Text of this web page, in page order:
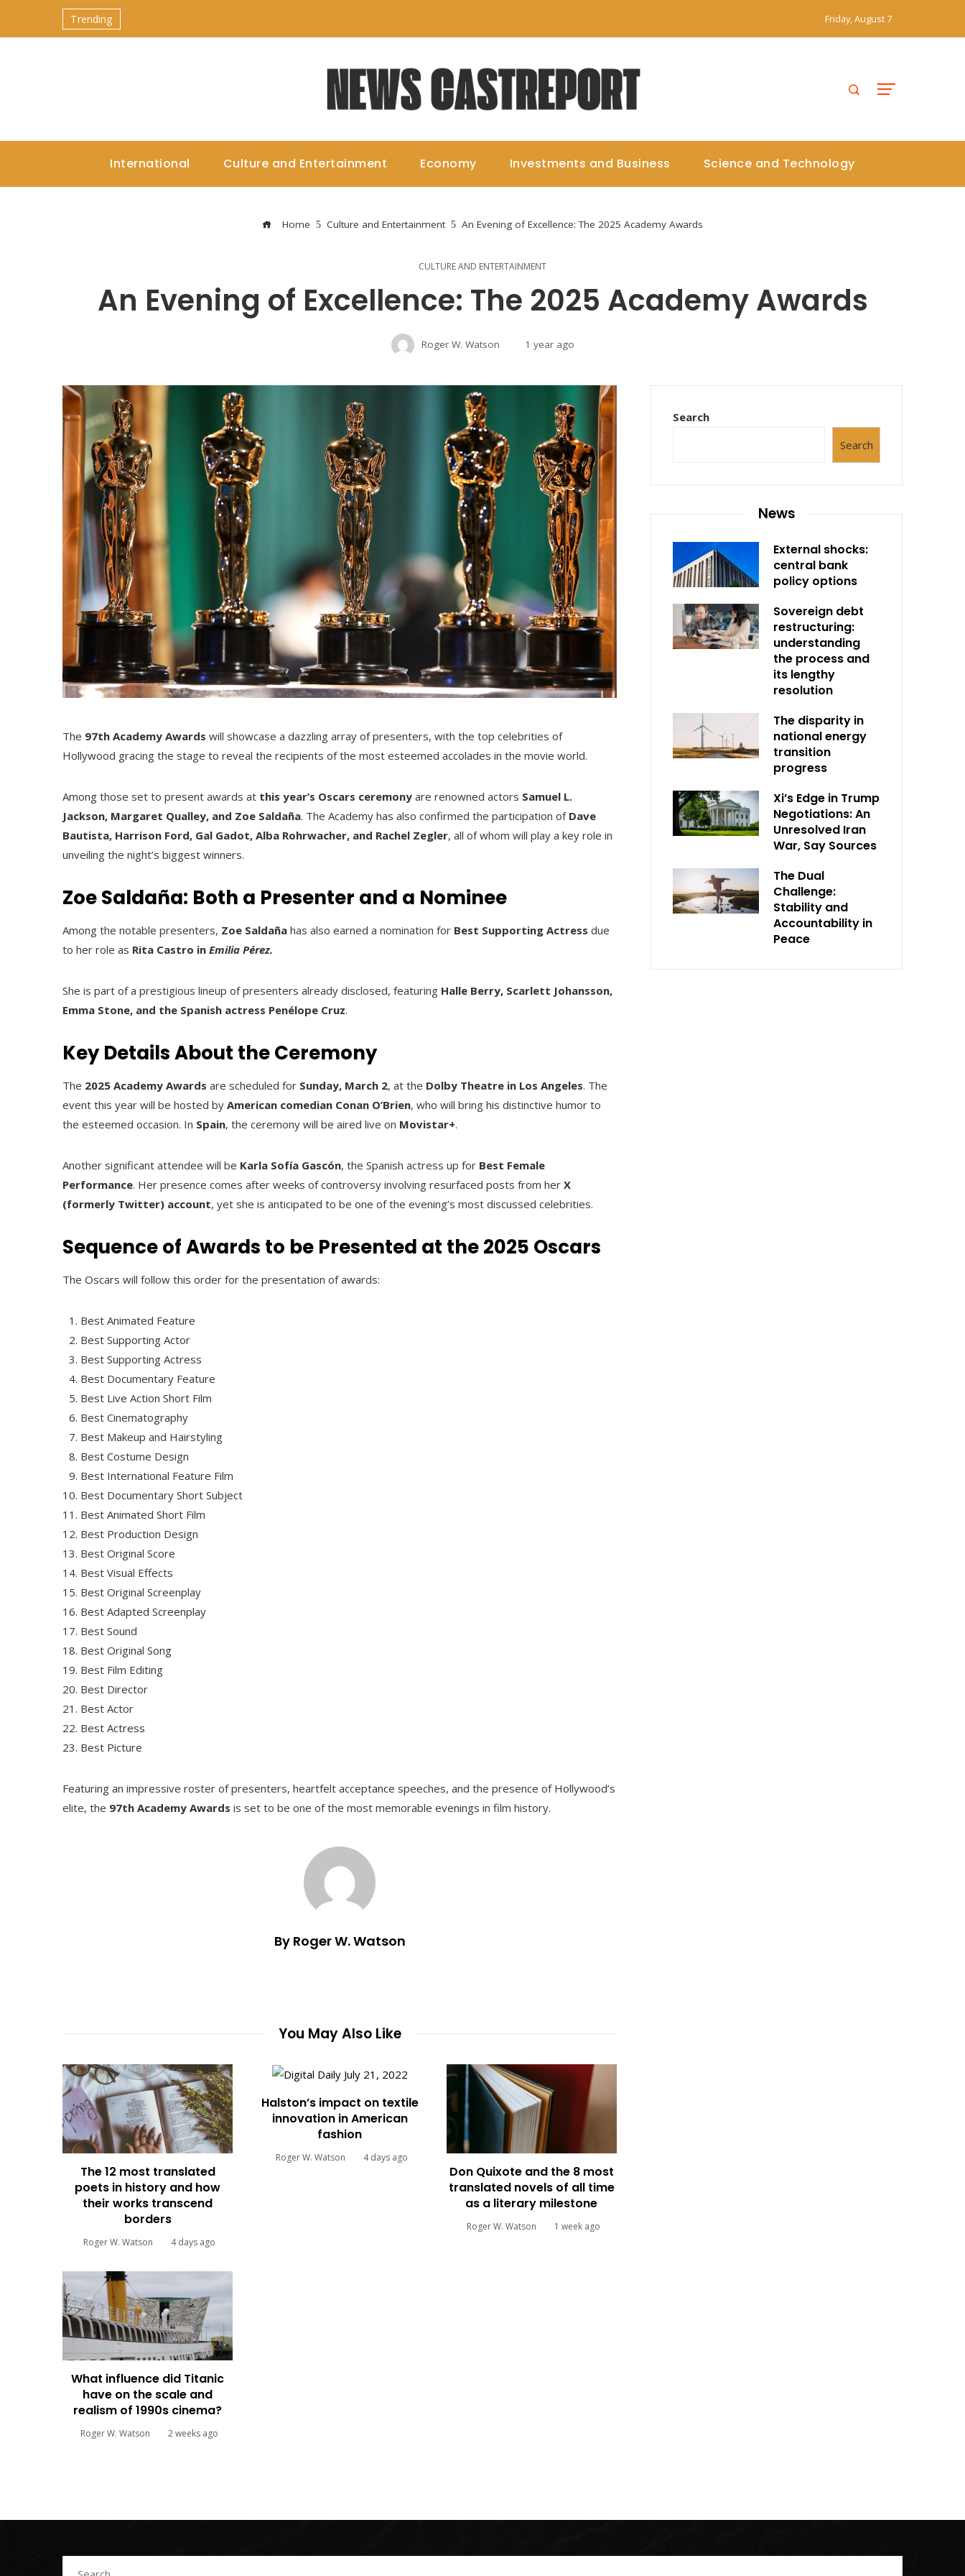
Trending Friday, August 7
International Culture and Entertainment Economy Investments and Business Science and Technology
Home Culture and Entertainment An Evening of Excellence: The 2025 Academy Awards
CULTURE AND ENTERTAINMENT
An Evening of Excellence: The 2025 Academy Awards
Roger W. Watson 1 year ago
The 97th Academy Awards will showcase a dazzling array of presenters, with the top celebrities of
Hollywood gracing the stage to reveal the recipients of the most esteemed accolades in the movie world.
Among those set to present awards at this year’s Oscars ceremony are renowned actors Samuel L.
Jackson, Margaret Qualley, and Zoe Saldaña. The Academy has also confirmed the participation of Dave
Bautista, Harrison Ford, Gal Gadot, Alba Rohrwacher, and Rachel Zegler, all of whom will play a key role in
unveiling the night’s biggest winners.
Zoe Saldaña: Both a Presenter and a Nominee
Among the notable presenters, Zoe Saldaña has also earned a nomination for Best Supporting Actress due
to her role as Rita Castro in Emilia Pérez.
She is part of a prestigious lineup of presenters already disclosed, featuring Halle Berry, Scarlett Johansson,
Emma Stone, and the Spanish actress Penélope Cruz.
Key Details About the Ceremony
The 2025 Academy Awards are scheduled for Sunday, March 2, at the Dolby Theatre in Los Angeles. The
event this year will be hosted by American comedian Conan O’Brien, who will bring his distinctive humor to
the esteemed occasion. In Spain, the ceremony will be aired live on Movistar+.
Another significant attendee will be Karla Sofía Gascón, the Spanish actress up for Best Female
Performance. Her presence comes after weeks of controversy involving resurfaced posts from her X
(formerly Twitter) account, yet she is anticipated to be one of the evening’s most discussed celebrities.
Sequence of Awards to be Presented at the 2025 Oscars
The Oscars will follow this order for the presentation of awards:
Best Animated Feature
Best Supporting Actor
Best Supporting Actress
Best Documentary Feature
Best Live Action Short Film
Best Cinematography
Best Makeup and Hairstyling
Best Costume Design
Best International Feature Film
Best Documentary Short Subject
Best Animated Short Film
Best Production Design
Best Original Score
Best Visual Effects
Best Original Screenplay
Best Adapted Screenplay
Best Sound
Best Original Song
Best Film Editing
Best Director
Best Actor
Best Actress
Best Picture
Featuring an impressive roster of presenters, heartfelt acceptance speeches, and the presence of Hollywood’s
elite, the 97th Academy Awards is set to be one of the most memorable evenings in film history.
By Roger W. Watson
You May Also Like
The 12 most translated
poets in history and how
their works transcend
borders
Roger W. Watson 4 days ago
Halston’s impact on textile
innovation in American
fashion
Roger W. Watson 4 days ago
Don Quixote and the 8 most
translated novels of all time
as a literary milestone
Roger W. Watson 1 week ago
What influence did Titanic
have on the scale and
realism of 1990s cinema?
Roger W. Watson 2 weeks ago
Search
Search
News
External shocks:
central bank
policy options
Sovereign debt
restructuring:
understanding
the process and
its lengthy
resolution
The disparity in
national energy
transition
progress
Xi’s Edge in Trump
Negotiations: An
Unresolved Iran
War, Say Sources
The Dual
Challenge:
Stability and
Accountability in
Peace